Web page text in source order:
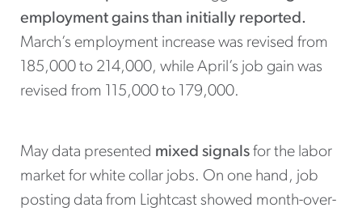
employment gains than initially reported.
March’s employment increase was revised from
185,000 to 214,000, while April’s job gain was
revised from 115,000 to 179,000.
May data presented mixed signals for the labor
market for white collar jobs. On one hand, job
posting data from Lightcast showed month-over-